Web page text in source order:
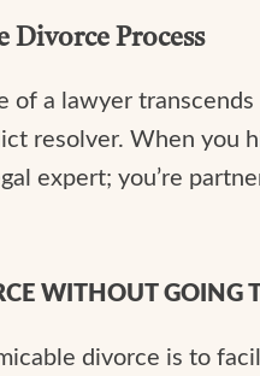
Divorce Process
a lawyer
resolver. When
expert; you’re
WITHOUT GOING
divorce is to